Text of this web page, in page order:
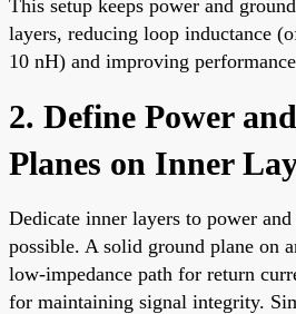
This setup keeps power and
layers, reducing loop inductance
10 nH) and improving
2. Define Power
Planes on Inner
Dedicate inner layers to power
possible. A solid ground plane on
low-impedance path for return
for maintaining signal integrity.